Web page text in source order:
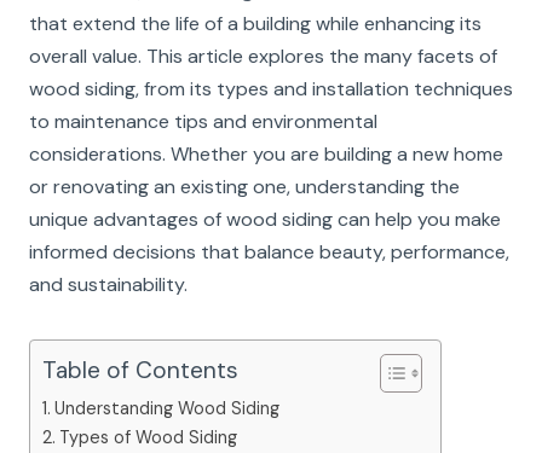
that extend the life of a building while enhancing its
overall value. This article explores the many facets of
wood siding, from its types and installation techniques
to maintenance tips and environmental
considerations. Whether you are building a new home
or renovating an existing one, understanding the
unique advantages of wood siding can help you make
informed decisions that balance beauty, performance,
and sustainability.
Table of Contents
Understanding Wood Siding
Types of Wood Siding